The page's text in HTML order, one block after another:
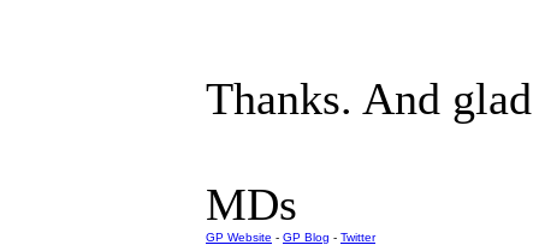
Thanks. And
MDs
GP Website - GP Blog - Twitter